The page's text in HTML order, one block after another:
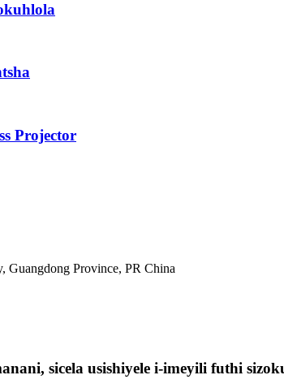
Projector
Province, PR China
sicela usishiyele i-imeyili futhi